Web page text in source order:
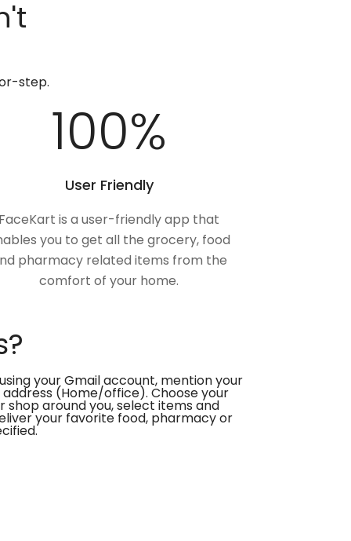
step.
100%
User Friendly
FaceKart is a user-friendly app that
you to get all the grocery, food
pharmacy related items from the
comfort of your home.
your Gmail account, mention your
(Home/office). Choose your
around you, select items and
your favorite food, pharmacy or